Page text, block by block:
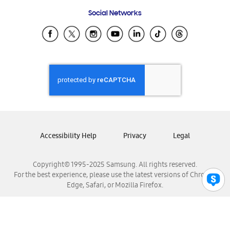
Samsung Ecuador
Samsung El Salvador
Samsung Honduras
Samsung Nicaragua
Samsung Panamá
Samsung Venezuela
Social Networks
Copyright© 1995-2025 Samsung. All rights reserved.
For the best experience, please use the latest versions of Chrome,
Edge, Safari, or Mozilla Firefox.
Accessibility Help Privacy Legal